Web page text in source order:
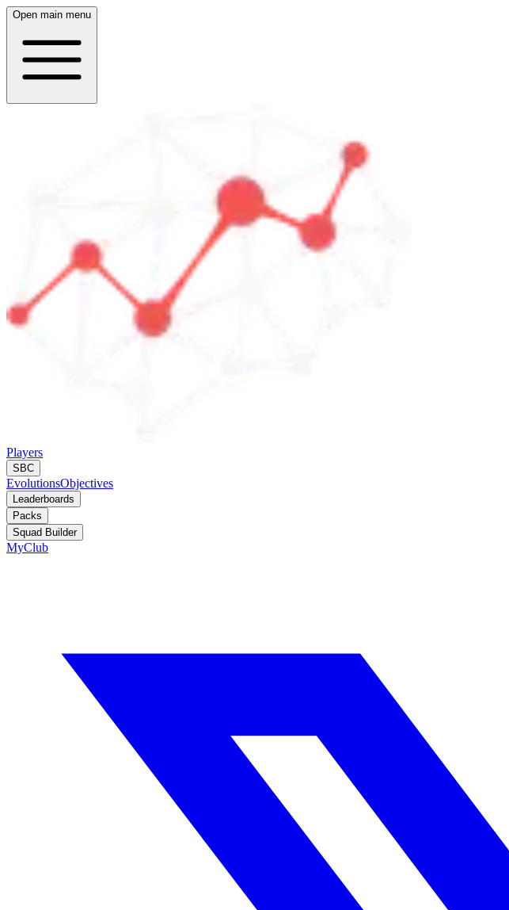
Open main menu
Players
SBC
EvolutionsObjectives
Leaderboards
Packs
Squad Builder
MyClub